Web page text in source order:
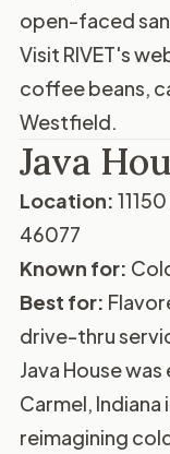
open-faced
Visit RIVET's
coffee beans,
Westfield.
Java
Location:
46077
Known for:
Best for:
drive-thru
Java House
Carmel, Indiana
reimagining